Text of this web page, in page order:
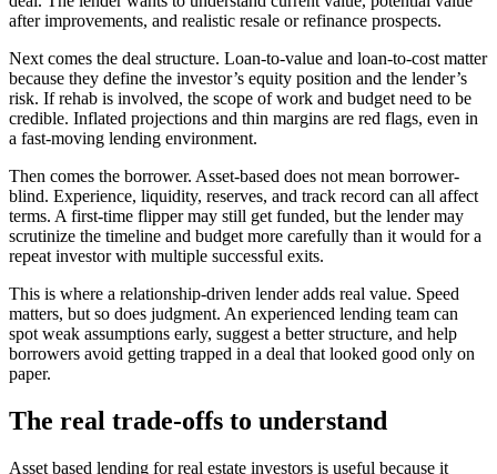
after improvements, and realistic resale or refinance prospects.
Next comes the deal structure. Loan-to-value and loan-to-cost matter
because they define the investor’s equity position and the lender’s
risk. If rehab is involved, the scope of work and budget need to be
credible. Inflated projections and thin margins are red flags, even in
a fast-moving lending environment.
Then comes the borrower. Asset-based does not mean borrower-
blind. Experience, liquidity, reserves, and track record can all affect
terms. A first-time flipper may still get funded, but the lender may
scrutinize the timeline and budget more carefully than it would for a
repeat investor with multiple successful exits.
This is where a relationship-driven lender adds real value. Speed
matters, but so does judgment. An experienced lending team can
spot weak assumptions early, suggest a better structure, and help
borrowers avoid getting trapped in a deal that looked good only on
paper.
The real trade-offs to understand
Asset based lending for real estate investors is useful because it